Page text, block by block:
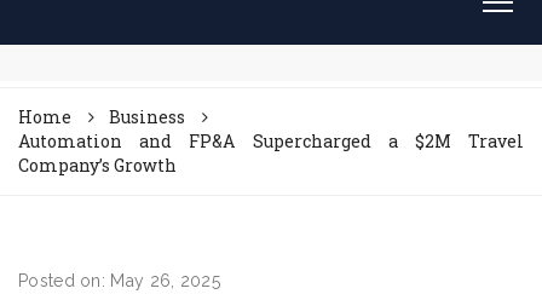
Home
Business
Automation and FP&A Supercharged a $2M Travel
Company’s Growth
Posted on: May 26, 2025